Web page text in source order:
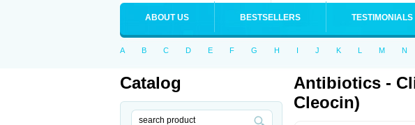
ABOUT US BESTSELLERS TESTIMONIALS
A B C D E F G H I J K L M N
Catalog
Antibiotics -
Cleocin)